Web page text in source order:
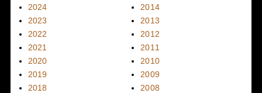
2024
2023
2022
2021
2020
2019
2018
2014
2013
2012
2011
2010
2009
2008